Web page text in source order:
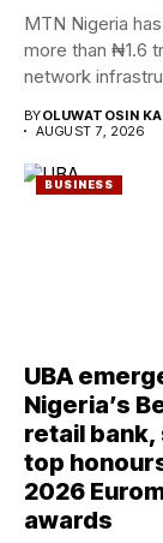
MTN Nigeria
more than ₦1.6
network
BYOLUWATOSIN
AUGUST 7, 2026
BUSINESS
UBA
Nigeria’s
retail
top
2026
awards